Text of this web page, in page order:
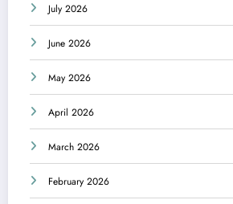
July 2026
June 2026
May 2026
April 2026
March 2026
February 2026